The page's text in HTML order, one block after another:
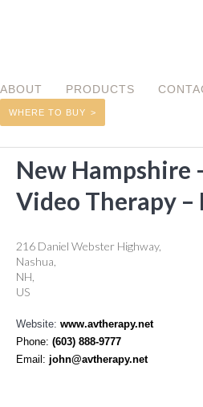
ABOUT PRODUCTS
WHERE TO BUY
New Hampshire
Video Therapy –
216 Daniel Webster Highway,
Nashua,
NH,
US
Website: www.avtherapy.net
Phone: (603) 888-9777
Email: john@avtherapy.net